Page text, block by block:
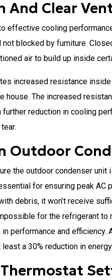
And Clear
effective cooling
not blocked by furniture.
air to build up inside
increased resistance
house. The increased
further reduction in cooling
Outdoor
the outdoor condenser
for ensuring peak AC
debris, it won’t receive
for the refrigerant to
in performance and
least a 30% reduction in